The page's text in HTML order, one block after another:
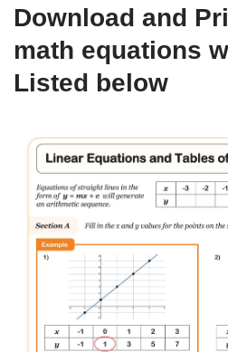
Download and
math equations
Listed below